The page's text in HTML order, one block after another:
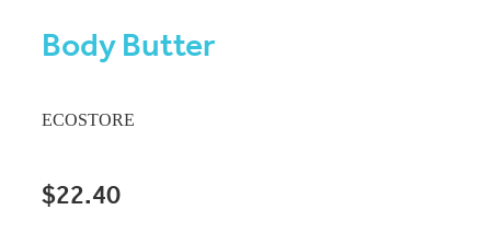
Body Butter
ECOSTORE
$22.40